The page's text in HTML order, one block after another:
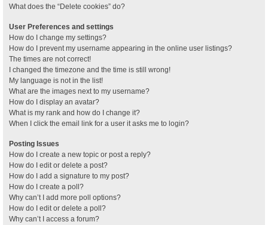
What does the “Delete cookies” do?
User Preferences and settings
How do I change my settings?
How do I prevent my username appearing in the online user listings?
The times are not correct!
I changed the timezone and the time is still wrong!
My language is not in the list!
What are the images next to my username?
How do I display an avatar?
What is my rank and how do I change it?
When I click the email link for a user it asks me to login?
Posting Issues
How do I create a new topic or post a reply?
How do I edit or delete a post?
How do I add a signature to my post?
How do I create a poll?
Why can’t I add more poll options?
How do I edit or delete a poll?
Why can’t I access a forum?